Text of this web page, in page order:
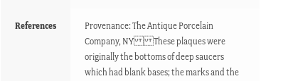
References
Provenance: The Antique Porcelain
Company, NY These plaques were
originally the bottoms of deep saucers
which had blank bases; the marks and the